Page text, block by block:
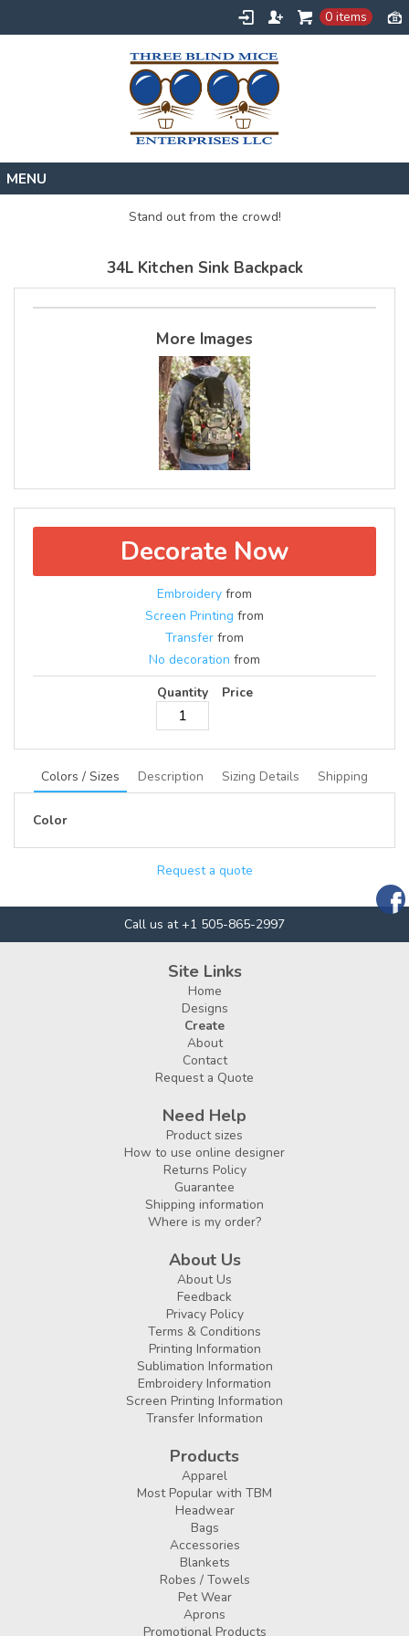
0 items
About
Stand out from the crowd!
34L Kitchen Sink Backpack
More Images
Decorate Now
Embroidery from
Screen Printing from
Transfer from
No decoration from
Quantity
Price
Colors / Sizes Description Sizing Details Shipping
Color
Request a quote
Call us at +1 505-865-2997
Site Links
Home
Designs
Create
About
Contact
Request a Quote
Need Help
Product sizes
How to use online designer
Returns Policy
Guarantee
Shipping information
Where is my order?
About Us
About Us
Feedback
Privacy Policy
Terms & Conditions
Printing Information
Sublimation Information
Embroidery Information
Screen Printing Information
Transfer Information
Products
Apparel
Most Popular with TBM
Headwear
Bags
Accessories
Blankets
Robes / Towels
Pet Wear
Aprons
Promotional Products